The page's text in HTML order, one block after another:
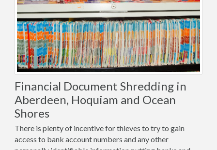
Financial Document Shredding in
Aberdeen, Hoquiam and Ocean
Shores
There is plenty of incentive for thieves to try to gain
access to bank account numbers and any other